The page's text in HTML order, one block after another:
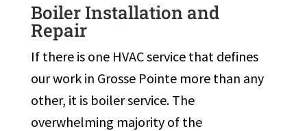
Boiler Installation and
Repair
If there is one HVAC service that defines
our work in Grosse Pointe more than any
other, it is boiler service. The
overwhelming majority of the